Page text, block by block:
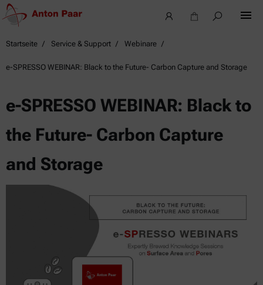
Startseite Service & Support Webinare
e-SPRESSO WEBINAR: Black to the Future- Carbon Capture and Storage
e-SPRESSO WEBINAR: Black to
the Future- Carbon Capture
and Storage